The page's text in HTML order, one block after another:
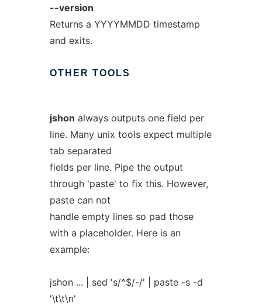
--version
Returns a YYYYMMDD timestamp
and exits.
OTHER TOOLS
jshon always outputs one field per
line. Many unix tools expect multiple
tab separated
fields per line. Pipe the output
through 'paste' to fix this. However,
paste can not
handle empty lines so pad those
with a placeholder. Here is an
example:
jshon ... | sed 's/^$/-/' | paste -s -d
'\t\t\n'